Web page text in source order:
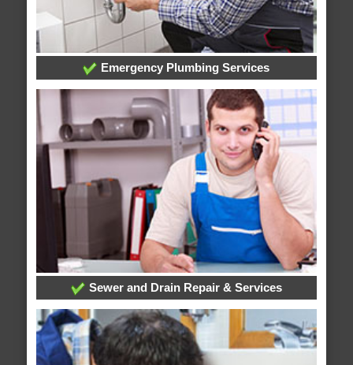
Emergency Plumbing Services
Sewer and Drain Repair & Services